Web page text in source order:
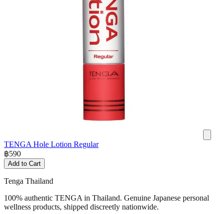
TENGA Hole Lotion Regular
฿590
Add to Cart
Tenga Thailand
100% authentic TENGA in Thailand. Genuine Japanese personal
wellness products, shipped discreetly nationwide.